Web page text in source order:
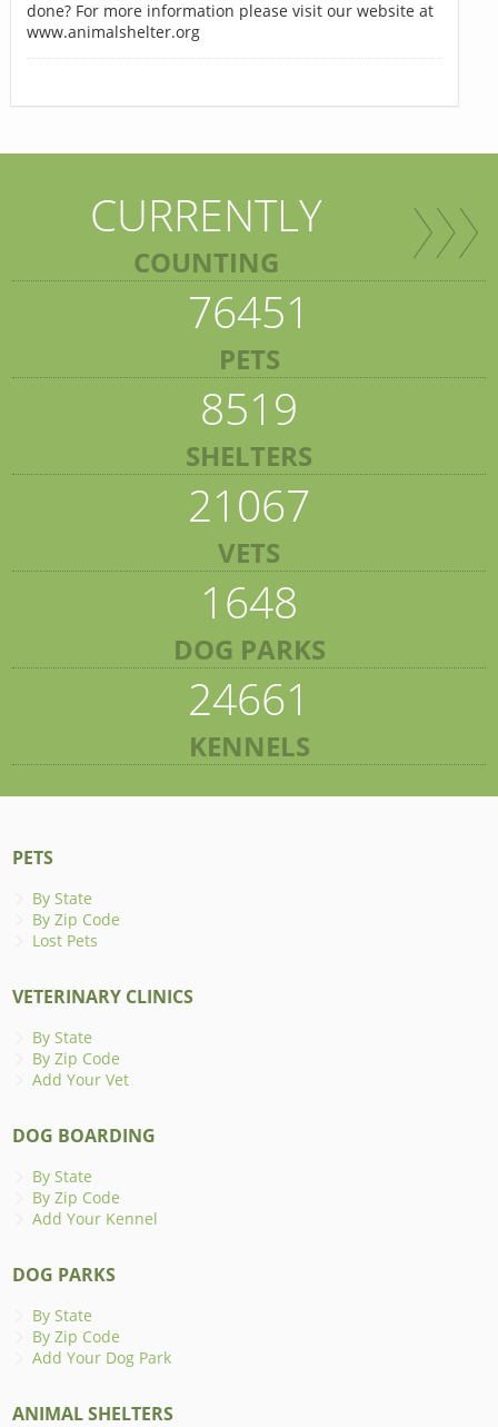
done? For more information please visit our website at
www.animalshelter.org
CURRENTLY
COUNTING
76451
PETS
8519
SHELTERS
21067
VETS
1648
DOG PARKS
24661
KENNELS
PETS
By State
By Zip Code
Lost Pets
VETERINARY CLINICS
By State
By Zip Code
Add Your Vet
DOG BOARDING
By State
By Zip Code
Add Your Kennel
DOG PARKS
By State
By Zip Code
Add Your Dog Park
ANIMAL SHELTERS